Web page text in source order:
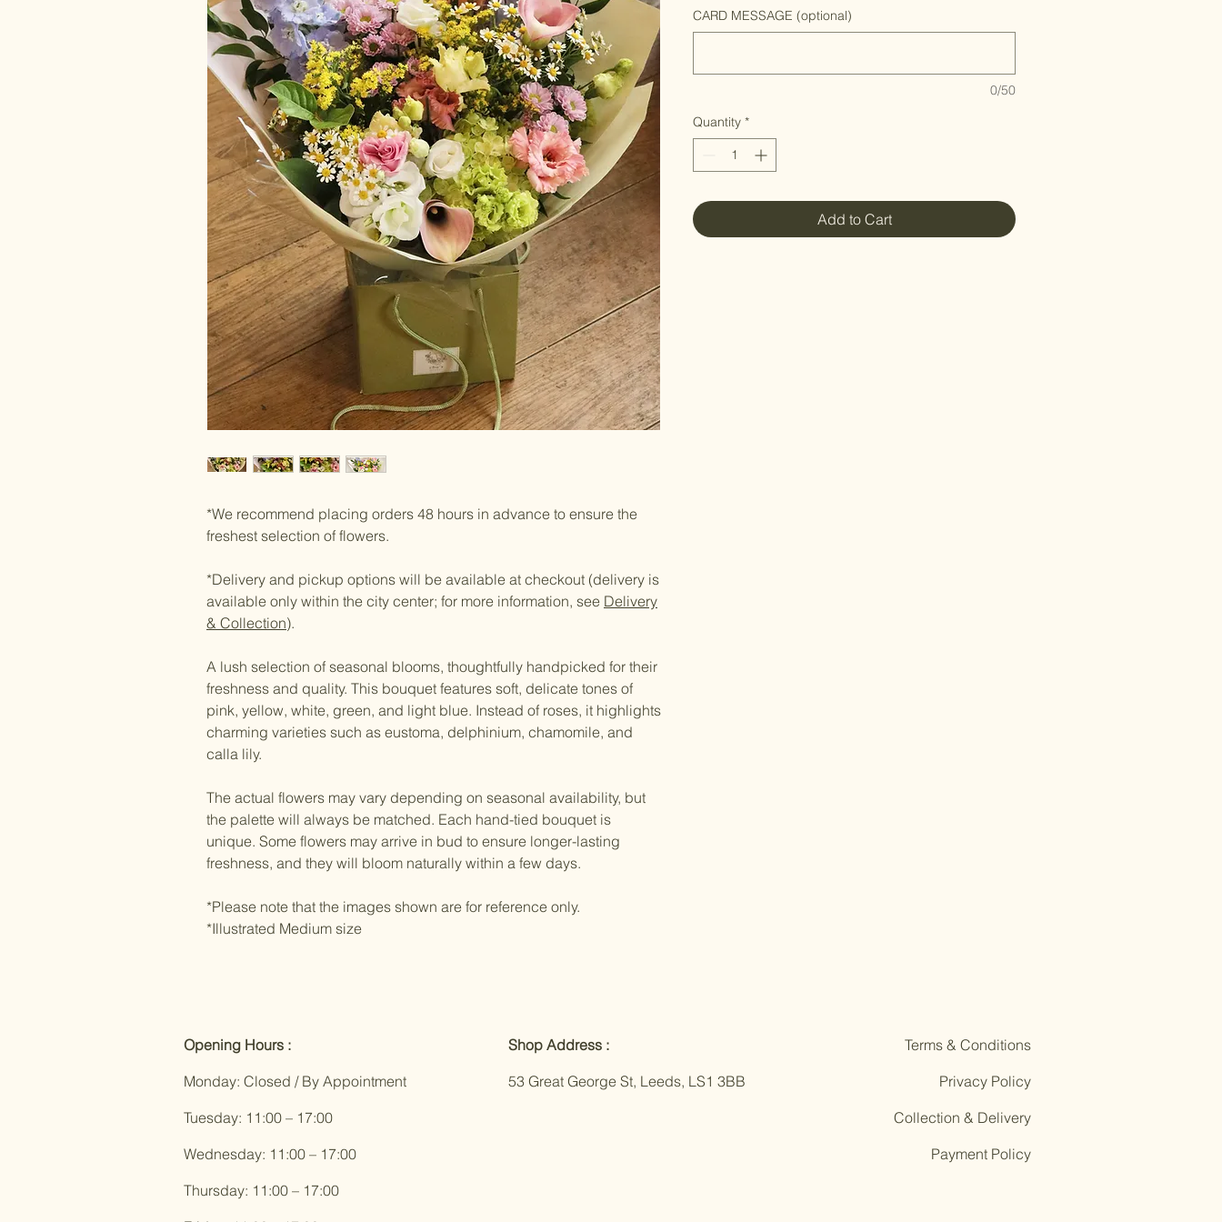
*We recommend placing orders 48 hours in advance to ensure the
freshest selection of flowers.
*Delivery and pickup options will be available at checkout (delivery is
available only within the city center; for more information, see Delivery
& Collection).
A lush selection of seasonal blooms, thoughtfully handpicked for their
freshness and quality. This bouquet features soft, delicate tones of
pink, yellow, white, green, and light blue. Instead of roses, it highlights
charming varieties such as eustoma, delphinium, chamomile, and
calla lily.
The actual flowers may vary depending on seasonal availability, but
the palette will always be matched. Each hand-tied bouquet is
unique. Some flowers may arrive in bud to ensure longer-lasting
freshness, and they will bloom naturally within a few days.
*Please note that the images shown are for reference only.
*Illustrated Medium size
CARD MESSAGE (optional)
0/50
Quantity *
Add to Cart
Opening Hours :
Monday: Closed / By Appointment
Tuesday: 11:00 – 17:00
Wednesday: 11:00 – 17:00
Thursday: 11:00 – 17:00
Shop Address :
53 Great George St, Leeds, LS1 3BB
Terms & Conditions
Privacy Policy
Collection & Delivery
Payment Policy